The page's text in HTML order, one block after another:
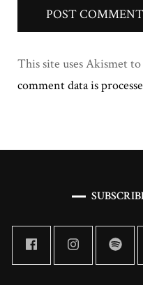
This site uses Akismet to
comment data is